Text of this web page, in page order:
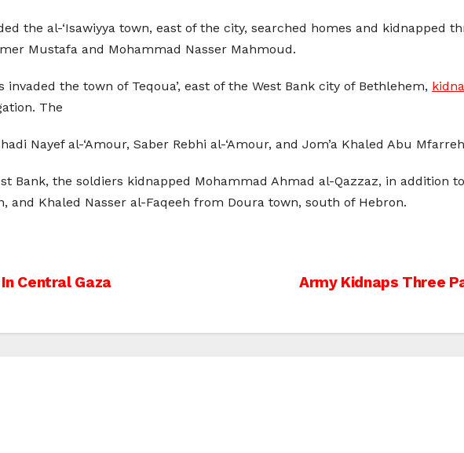
the al-‘Isawiyya town, east of the city, searched homes and kidnapped
Mustafa and Mohammad Nasser Mahmoud.
the town of Teqoua’, east of the West Bank city of Bethlehem,
The
Nayef al-‘Amour, Saber Rebhi al-‘Amour, and Jom’a Khaled Abu
Bank, the soldiers kidnapped Mohammad Ahmad al-Qazzaz, in addition
and Khaled Nasser al-Faqeeh from Doura town, south of Hebron.
Army Kidnaps Three
Central Gaza